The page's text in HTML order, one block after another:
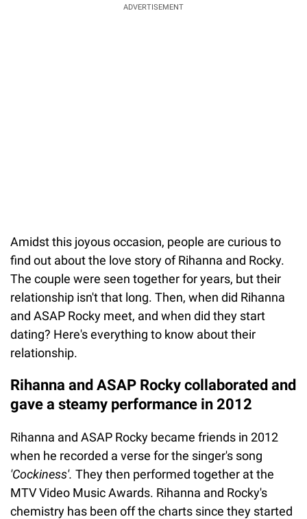
ADVERTISEMENT
Amidst this joyous occasion, people are curious to
find out about the love story of Rihanna and Rocky.
The couple were seen together for years, but their
relationship isn't that long. Then, when did Rihanna
and ASAP Rocky meet, and when did they start
dating? Here's everything to know about their
relationship.
Rihanna and ASAP Rocky collaborated and
gave a steamy performance in 2012
Rihanna and ASAP Rocky became friends in 2012
when he recorded a verse for the singer's song
'Cockiness'. They then performed together at the
MTV Video Music Awards. Rihanna and Rocky's
chemistry has been off the charts since they started